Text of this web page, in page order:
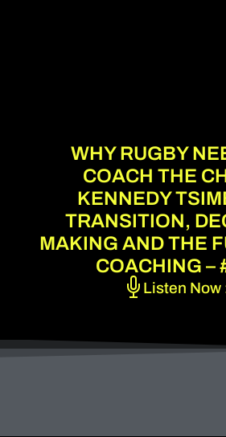
WHY RUGBY
COACH THE
KENNEDY
TRANSITION,
MAKING AND THE
COACHING –
Listen Now